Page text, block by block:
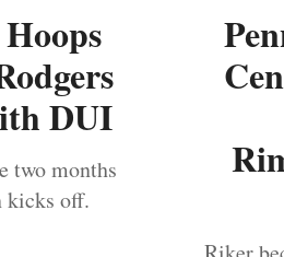
DUI
two months
kicks off.